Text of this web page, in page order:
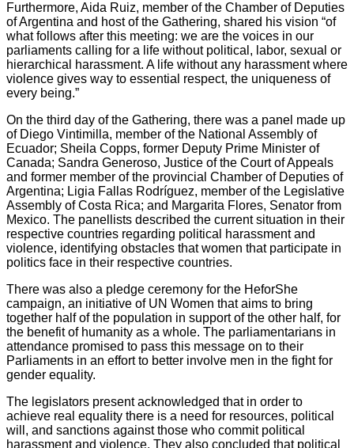
Furthermore, Aida Ruiz, member of the Chamber of Deputies
of Argentina and host of the Gathering, shared his vision “of
what follows after this meeting: we are the voices in our
parliaments calling for a life without political, labor, sexual or
hierarchical harassment. A life without any harassment where
violence gives way to essential respect, the uniqueness of
every being.”
On the third day of the Gathering, there was a panel made up
of Diego Vintimilla, member of the National Assembly of
Ecuador; Sheila Copps, former Deputy Prime Minister of
Canada; Sandra Generoso, Justice of the Court of Appeals
and former member of the provincial Chamber of Deputies of
Argentina; Ligia Fallas Rodríguez, member of the Legislative
Assembly of Costa Rica; and Margarita Flores, Senator from
Mexico. The panellists described the current situation in their
respective countries regarding political harassment and
violence, identifying obstacles that women that participate in
politics face in their respective countries.
There was also a pledge ceremony for the HeforShe
campaign, an initiative of UN Women that aims to bring
together half of the population in support of the other half, for
the benefit of humanity as a whole. The parliamentarians in
attendance promised to pass this message on to their
Parliaments in an effort to better involve men in the fight for
gender equality.
The legislators present acknowledged that in order to
achieve real equality there is a need for resources, political
will, and sanctions against those who commit political
harassment and violence. They also concluded that political